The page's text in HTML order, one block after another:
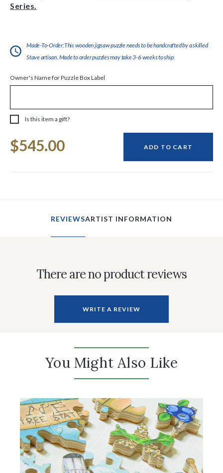
Series.
Made-To-Order:This wooden jigsaw puzzle needs to be handcrafted by a skilled
Stave artisan. Made to order puzzles may take 3-6 weeks to ship.
Owner's Name for Puzzle Box Label
Is this item a gift?
Stock:
$545.00 ADD TO CART
REVIEWSARTIST INFORMATION
There are no product reviews
WRITE A REVIEW
You Might Also Like